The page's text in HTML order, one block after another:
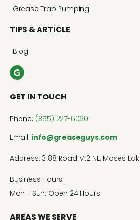
Grease Trap Pumping
TIPS & ARTICLE
Blog
GET IN TOUCH
Phone: (855) 227-6060
Email: info@greaseguys.com
Address: 3188 Road M.2 NE, Moses
Business Hours:
Mon - Sun: Open 24 Hours
AREAS WE SERVE